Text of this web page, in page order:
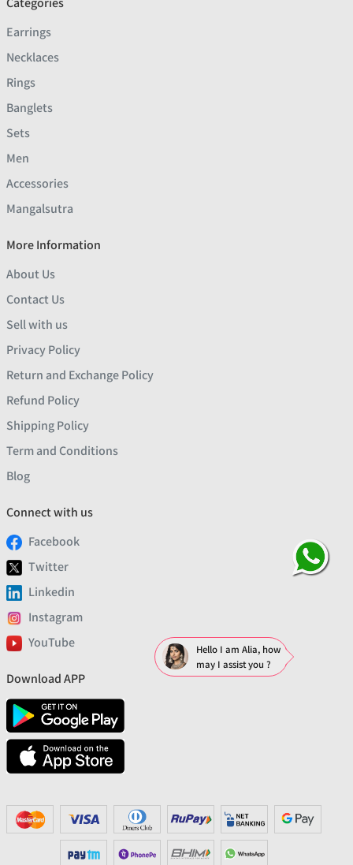
Earrings
Necklaces
Rings
Banglets
Sets
Men
Accessories
Mangalsutra
More Information
About Us
Contact Us
Sell with us
Privacy Policy
Return and Exchange Policy
Refund Policy
Shipping Policy
Term and Conditions
Blog
Connect with us
Facebook
Twitter
Linkedin
Instagram
YouTube
Download APP
Hello I am Alia, how
may I assist you ?